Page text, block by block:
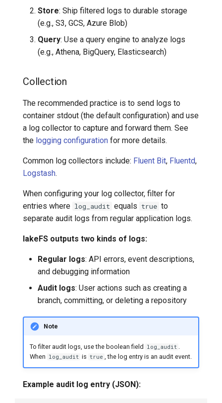
Store: Ship filtered logs to durable storage
(e.g., S3, GCS, Azure Blob)
Query: Use a query engine to analyze logs
(e.g., Athena, BigQuery, Elasticsearch)
Collection
The recommended practice is to send logs to
container stdout (the default configuration) and use
a log collector to capture and forward them. See
the logging configuration for more details.
Common log collectors include: Fluent Bit, Fluentd,
Logstash.
When configuring your log collector, filter for
entries where log_audit equals true to
separate audit logs from regular application logs.
lakeFS outputs two kinds of logs:
Regular logs: API errors, event descriptions,
and debugging information
Audit logs: User actions such as creating a
branch, committing, or deleting a repository
Note
To filter audit logs, use the boolean field log_audit
When log_audit is true , the log entry is an audit event.
Example audit log entry (JSON):